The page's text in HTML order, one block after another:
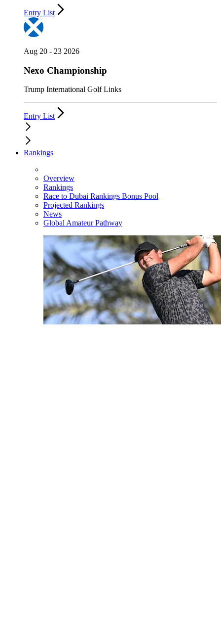
Entry List
Aug 20 - 23 2026
Nexo Championship
Trump International Golf Links
Entry List
Rankings
Overview
Rankings
Race to Dubai Rankings Bonus Pool
Projected Rankings
News
Global Amateur Pathway